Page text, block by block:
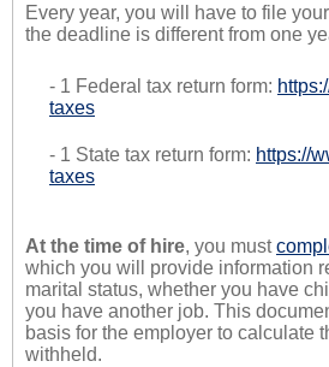
Every year, you will have to file
the deadline is different from one
- 1 Federal tax return form:
taxes
- 1 State tax return form: https://
taxes
At the time of hire, you must
which you will provide information
marital status, whether you have
you have another job. This
basis for the employer to calculate
withheld.